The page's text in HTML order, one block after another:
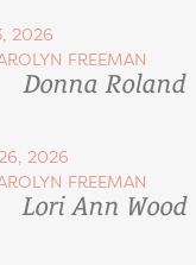
2026
FREEMAN
Donna Roland
2026
FREEMAN
Lori Ann Wood